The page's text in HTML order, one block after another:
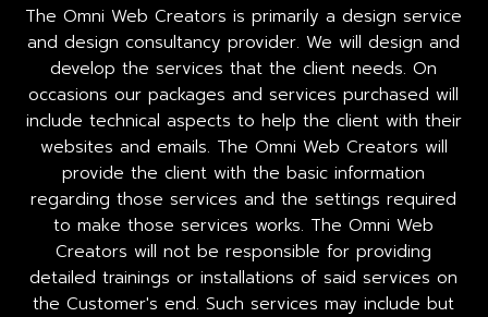
The Omni Web Creators is primarily a design service
and design consultancy provider. We will design and
develop the services that the client needs. On
occasions our packages and services purchased will
include technical aspects to help the client with their
websites and emails. The Omni Web Creators will
provide the client with the basic information
regarding those services and the settings required
to make those services works. The Omni Web
Creators will not be responsible for providing
detailed trainings or installations of said services on
the Customer's end. Such services may include but